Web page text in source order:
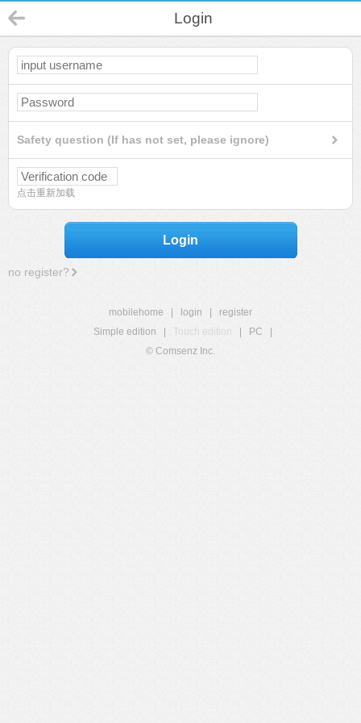
Login
Safety question (If has not set, please ignore)
点击重新加载
Login
no register?
mobilehome login
register
Simple edition
Touch edition PC
© Comsenz Inc.